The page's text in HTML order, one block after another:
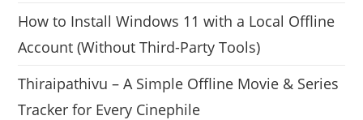
How to Install Windows 11 with a Local Offline
Account (Without Third-Party Tools)
Thiraipathivu – A Simple Offline Movie & Series
Tracker for Every Cinephile